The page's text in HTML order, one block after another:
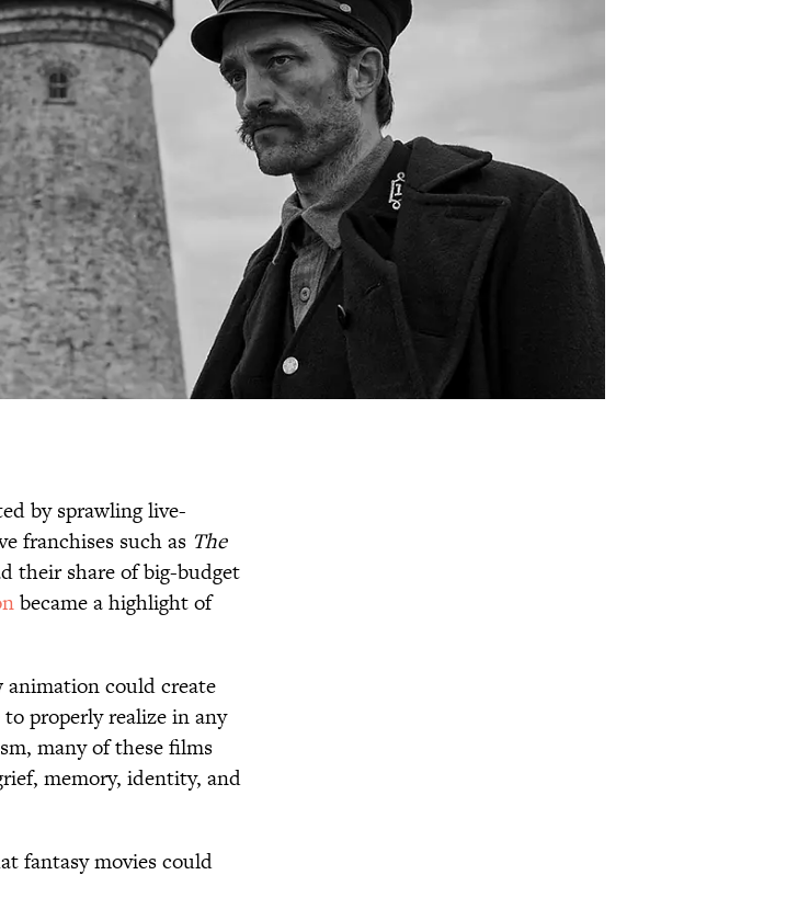
by sprawling live-
franchises such as The
their share of big-budget
became a highlight of
could create
properly realize in any
many of these films
memory, identity, and
fantasy movies could